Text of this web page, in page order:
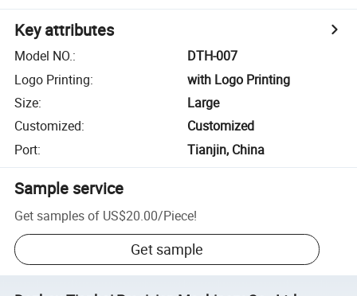
Key attributes
Model NO.:
DTH-007
Logo Printing:
with Logo Printing
Size:
Large
Customized:
Customized
Port: Tianjin, China
Sample service
Get samples of US$20.00/Piece!
Get sample